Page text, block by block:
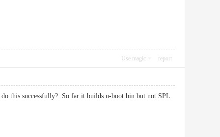
Use magic report
this successfully? So far it builds u-boot.bin but not SPL.